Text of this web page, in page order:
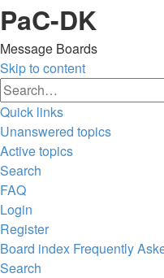
PaC-DK
Message Boards
Skip to content
Quick links
Unanswered topics
Active topics
Search
FAQ
Login
Register
Board index Frequently
Search